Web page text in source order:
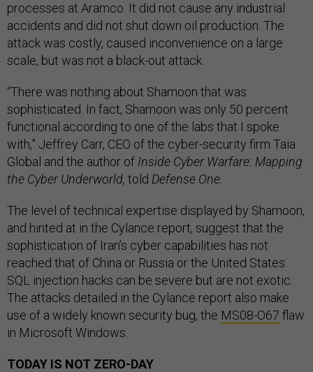
processes at Aramco. It did not cause any industrial
accidents and did not shut down oil production. The
attack was costly, caused inconvenience on a large
scale, but was not a black-out attack.
“There was nothing about Shamoon that was
sophisticated. In fact, Shamoon was only 50 percent
functional according to one of the labs that I spoke
with,” Jeffrey Carr, CEO of the cyber-security firm Taia
Global and the author of Inside Cyber Warfare: Mapping
the Cyber Underworld, told Defense One.
The level of technical expertise displayed by Shamoon,
and hinted at in the Cylance report, suggest that the
sophistication of Iran’s cyber capabilities has not
reached that of China or Russia or the United States.
SQL injection hacks can be severe but are not exotic.
The attacks detailed in the Cylance report also make
use of a widely known security bug, the MS08-O67 flaw
in Microsoft Windows.
TODAY IS NOT ZERO-DAY